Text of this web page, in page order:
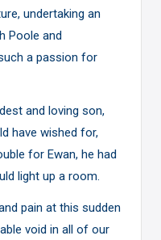
undertaking an
Poole and
a passion for
and loving son,
have wished for,
for Ewan, he had
light up a room.
pain at this sudden
void in all of our